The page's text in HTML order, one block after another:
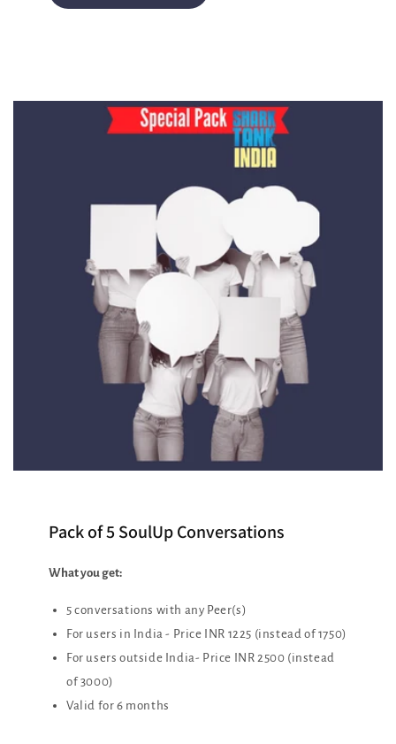
Pack of 5 SoulUp Conversations
What you get:
5 conversations with any Peer(s)
For users in India - Price INR 1225 (instead of 1750)
For users outside India- Price INR 2500 (instead
of 3000)
Valid for 6 months